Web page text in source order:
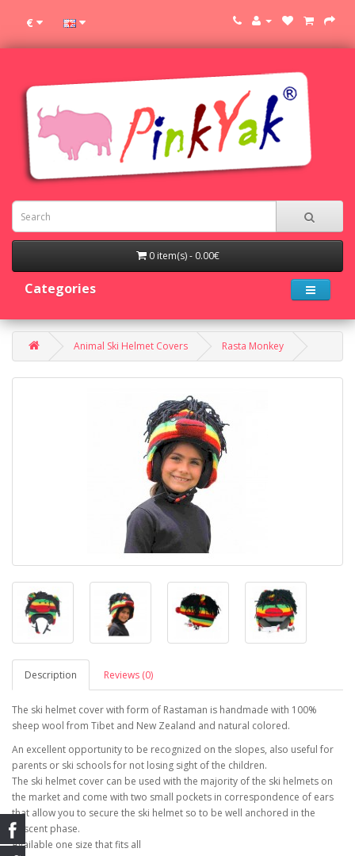
€
0 item(s) - 0.00€
Categories
Animal Ski Helmet Covers Rasta Monkey
Description Reviews (0)
The ski helmet cover with form of Rastaman is handmade with 100%
sheep wool from Tibet and New Zealand and natural colored.
An excellent opportunity to be recognized on the slopes, also useful for
parents or ski schools for not losing sight of the children.
The ski helmet cover can be used with the majority of the ski helmets on
the market and come with two small pockets in correspondence of ears
that allow you to secure the ski helmet so to be well anchored in the
descent phase.
Available one size that fits all